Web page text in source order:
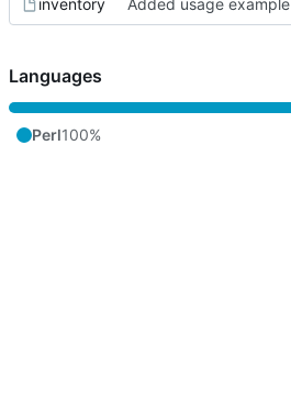
inventory Added usage example
Languages
Perl100%